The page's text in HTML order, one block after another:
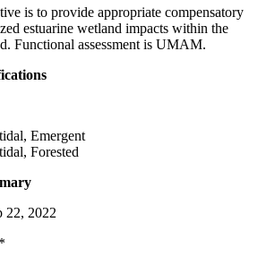
is to provide appropriate compensatory
estuarine wetland impacts within the
Functional assessment is UMAM.
Emergent
Forested
22, 2022